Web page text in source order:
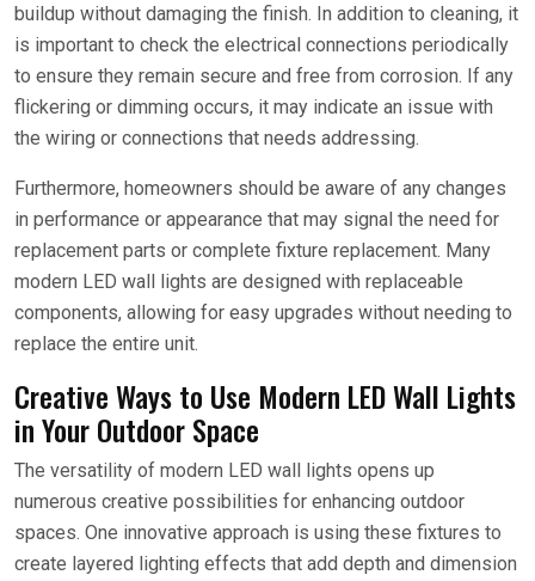
buildup without damaging the finish. In addition to cleaning, it
is important to check the electrical connections periodically
to ensure they remain secure and free from corrosion. If any
flickering or dimming occurs, it may indicate an issue with
the wiring or connections that needs addressing.
Furthermore, homeowners should be aware of any changes
in performance or appearance that may signal the need for
replacement parts or complete fixture replacement. Many
modern LED wall lights are designed with replaceable
components, allowing for easy upgrades without needing to
replace the entire unit.
Creative Ways to Use Modern LED Wall Lights
in Your Outdoor Space
The versatility of modern LED wall lights opens up
numerous creative possibilities for enhancing outdoor
spaces. One innovative approach is using these fixtures to
create layered lighting effects that add depth and dimension